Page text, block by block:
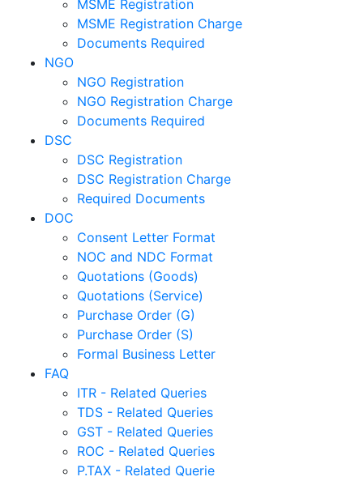
MSME Registration
MSME Registration Charge
Documents Required
NGO
NGO Registration
NGO Registration Charge
Documents Required
DSC
DSC Registration
DSC Registration Charge
Required Documents
DOC
Consent Letter Format
NOC and NDC Format
Quotations (Goods)
Quotations (Service)
Purchase Order (G)
Purchase Order (S)
Formal Business Letter
FAQ
ITR - Related Queries
TDS - Related Queries
GST - Related Queries
ROC - Related Queries
P.TAX - Related Querie